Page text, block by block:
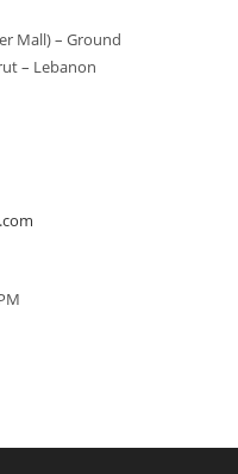
Mall) – Ground
– Lebanon